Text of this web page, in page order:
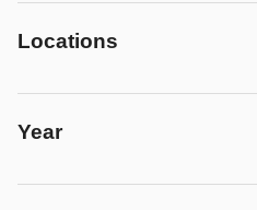
Locations
Year